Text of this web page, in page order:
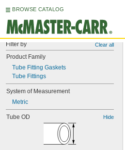
BROWSE CATALOG
Filter by Clear all
Product Family
Tube Fitting Gaskets
Tube Fittings
System of Measurement
Metric
Tube OD Hide